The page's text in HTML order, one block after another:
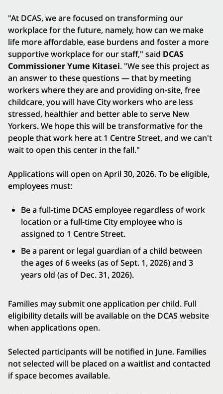
"At DCAS, we are focused on transforming our
workplace for the future, namely, how can we make
life more affordable, ease burdens and foster a more
supportive workplace for our staff," said DCAS
Commissioner Yume Kitasei. "We see this project as
an answer to these questions — that by meeting
workers where they are and providing on-site, free
childcare, you will have City workers who are less
stressed, healthier and better able to serve New
Yorkers. We hope this will be transformative for the
people that work here at 1 Centre Street, and we can't
wait to open this center in the fall."
Applications will open on April 30, 2026. To be eligible,
employees must:
Be a full-time DCAS employee regardless of work
location or a full-time City employee who is
assigned to 1 Centre Street.
Be a parent or legal guardian of a child between
the ages of 6 weeks (as of Sept. 1, 2026) and 3
years old (as of Dec. 31, 2026).
Families may submit one application per child. Full
eligibility details will be available on the DCAS website
when applications open.
Selected participants will be notified in June. Families
not selected will be placed on a waitlist and contacted
if space becomes available.